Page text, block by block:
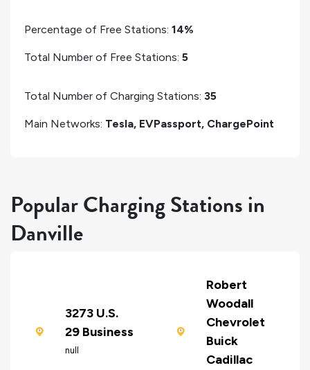
Percentage of Free Stations: 14%
Total Number of Free Stations: 5
Total Number of Charging Stations: 35
Main Networks: Tesla, EVPassport, ChargePoint
Popular Charging Stations in
Danville
3273 U.S.
29 Business
null
Robert
Woodall
Chevrolet
Buick
Cadillac